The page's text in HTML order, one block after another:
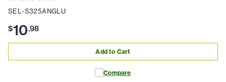
SEL-S325ANGLU
$10.98
Add to Cart
Compare